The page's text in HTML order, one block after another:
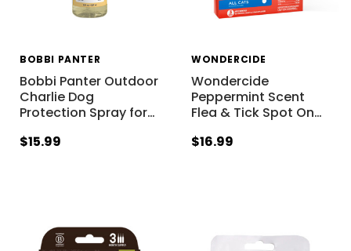
BOBBI PANTER
Bobbi Panter Outdoor
Charlie Dog
Protection Spray for…
$15.99
WONDERCIDE
Wondercide
Peppermint Scent
Flea & Tick Spot On…
$16.99